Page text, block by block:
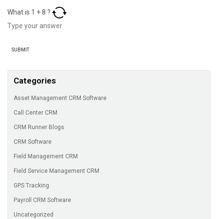
What is 1 +8 ?
Categories
Asset Management CRM Software
Call Center CRM
CRM Runner Blogs
CRM Software
Field Management CRM
Field Service Management CRM
GPS Tracking
Payroll CRM Software
Uncategorized